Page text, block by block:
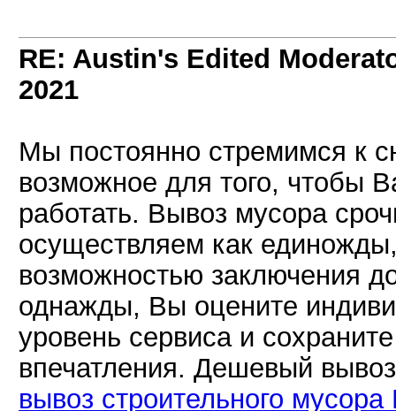
RE: Austin's Edited
2021
Мы постоянно стремимся к
возможное для того, чтобы
работать. Вывоз мусора
осуществляем как
возможностью заключения
однажды, Вы оцените
уровень сервиса и
впечатления. Дешевый
вывоз строительного мусора